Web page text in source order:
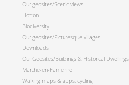
Our geosites/Scenic views
Hotton
Biodiversity
Our geosites/Picturesque villages
Downloads
Our Geosites/Buildings & Historical Dwellings
Marche-en-Famenne
Walking maps & apps, cycling